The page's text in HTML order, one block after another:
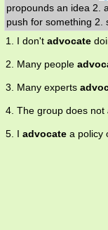
propounds an idea 2.
push for something 2.
1. I don't advocate
2. Many people
3. Many experts
4. The group does not
5. I advocate a policy